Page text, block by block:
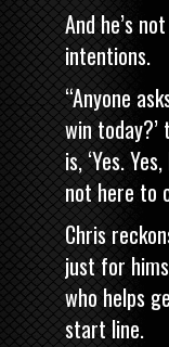
And he’s
intentions.
“Anyone
win
is, ‘Yes.
not here to
Chris
just for
who helps
start line.